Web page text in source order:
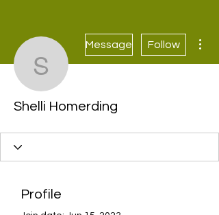
Shelli Homerding
Message Follow
Shelli Homerding
Profile